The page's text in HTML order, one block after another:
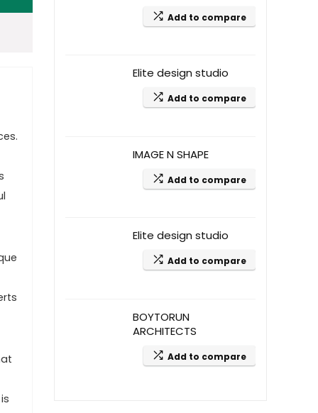
Add to compare
Elite design studio
Add to compare
IMAGE N SHAPE
Add to compare
Elite design studio
Add to compare
BOYTORUN
ARCHITECTS
Add to compare